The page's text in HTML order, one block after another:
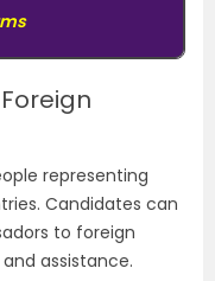
representing
Candidates can
to foreign
assistance.